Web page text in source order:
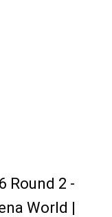
Round 2 -
World |